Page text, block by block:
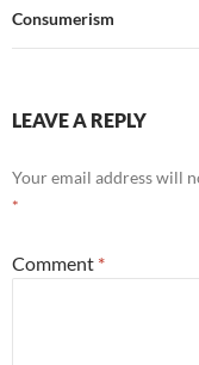
Consumerism
LEAVE A REPLY
Your email address will
*
Comment *